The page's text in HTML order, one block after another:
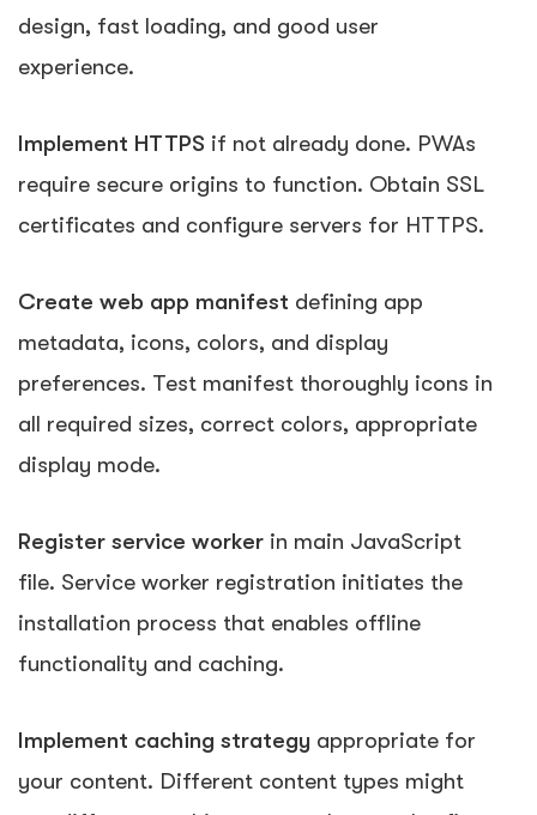
design, fast loading, and good user
experience.
Implement HTTPS if not already done. PWAs
require secure origins to function. Obtain SSL
certificates and configure servers for HTTPS.
Create web app manifest defining app
metadata, icons, colors, and display
preferences. Test manifest thoroughly icons in
all required sizes, correct colors, appropriate
display mode.
Register service worker in main JavaScript
file. Service worker registration initiates the
installation process that enables offline
functionality and caching.
Implement caching strategy appropriate for
your content. Different content types might